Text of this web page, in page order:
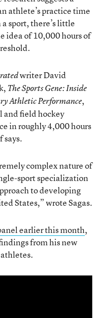
athlete’s practice time
sport, there’s little
idea of 10,000 hours of
writer David
The Sports Gene: Inside
Athletic Performance,
and field hockey
in roughly 4,000 hours
says.
complex nature of
sport specialization
to developing
States,” wrote Sagas.
earlier this month,
from his new